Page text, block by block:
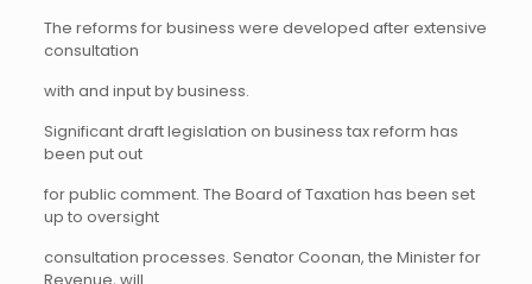
The reforms for business were developed after extensive
consultation
with and input by business.
Significant draft legislation on business tax reform has
been put out
for public comment. The Board of Taxation has been set
up to oversight
consultation processes. Senator Coonan, the Minister for